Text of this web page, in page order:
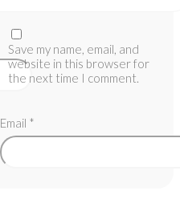
Email *
Save my name, email, and
website in this browser for
the next time I comment.